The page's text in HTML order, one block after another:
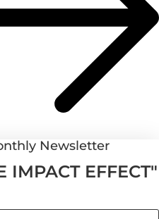
Newsletter
IMPACT EFFECT"